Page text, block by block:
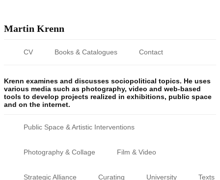
Martin Krenn
CV Books & Catalogues Contact
Krenn examines and discusses sociopolitical topics. He uses
various media such as photography, video and web-based
tools to develop projects realized in exhibitions, public space
and on the internet.
Public Space & Artistic Interventions
Photography & Collage Film & Video
Strategic Alliance Curating University Texts